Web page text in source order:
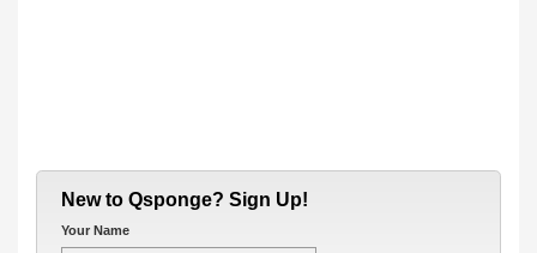
New to Qsponge? Sign Up!
Your Name